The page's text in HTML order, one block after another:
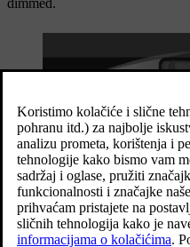
dimmed.
Adaptive functionality:
oncoming vehicle, but
sides of the vehicle.
The main beam is partly
slightly more than dipped